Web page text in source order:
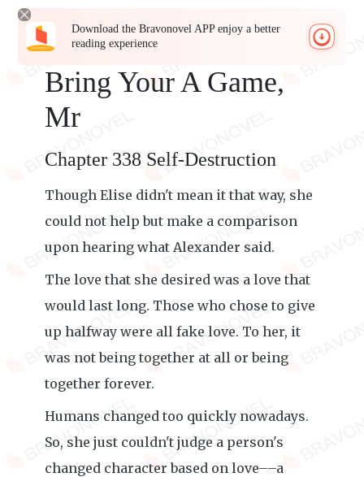
Download the Bravonovel APP enjoy a better
reading experience
Bring Your A Game,
Mr
Chapter 338 Self-Destruction
Though Elise didn't mean it that way, she
could not help but make a comparison
upon hearing what Alexander said.
The love that she desired was a love that
would last long. Those who chose to give
up halfway were all fake love. To her, it
was not being together at all or being
together forever.
Humans changed too quickly nowadays.
So, she just couldn't judge a person's
changed character based on love––a